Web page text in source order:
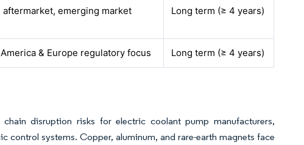
aftermarket, emerging market
Long term (≥ 4 years)
& Europe regulatory focus Long term (≥ 4 years)
disruption risks for electric coolant pump manufacturers,
systems. Copper, aluminum, and rare-earth magnets face